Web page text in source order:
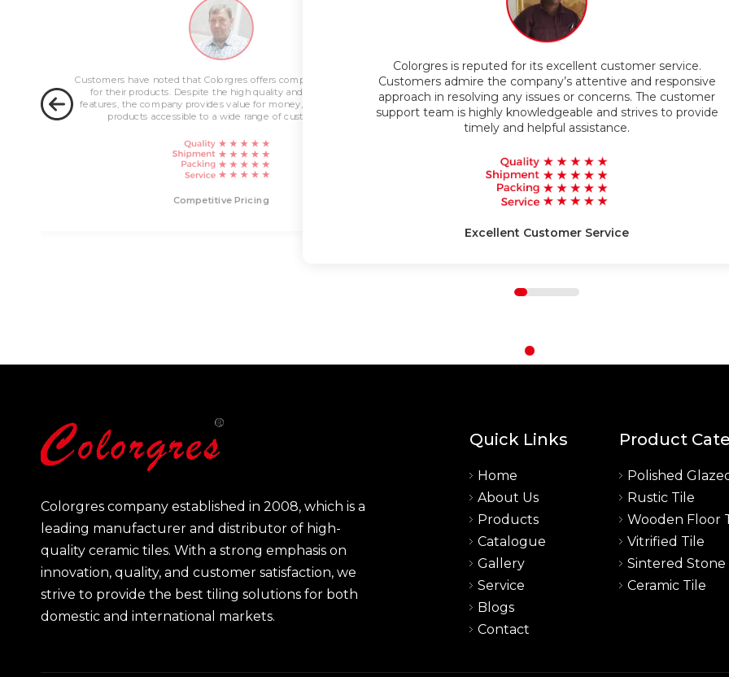
Customers have noted that Colorgres offers competitive pricing
for their products. Despite the high quality and innovative
features, the company provides value for money, making their
products accessible to a wide range of customers.
Competitive Pricing
Colorgres is reputed for its excellent customer service.
Customers admire the company’s attentive and responsive
approach in resolving any issues or concerns. The customer
support team is highly knowledgeable and strives to provide
timely and helpful assistance.
Excellent Customer Service
Colorgres company established in 2008, which is a
leading manufacturer and distributor of high-
quality ceramic tiles. With a strong emphasis on
innovation, quality, and customer satisfaction, we
strive to provide the best tiling solutions for both
domestic and international markets.
Quick Links
Home
About Us
Products
Catalogue
Gallery
Service
Blogs
Contact
Product
Polished
Rustic Tile
Wooden Floor
Vitrified Tile
Sintered Stone
Ceramic Tile